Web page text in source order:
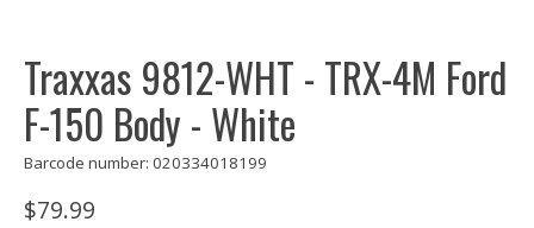
Traxxas 9812-WHT - TRX-4M Ford
F-150 Body - White
Barcode number: 020334018199
$79.99